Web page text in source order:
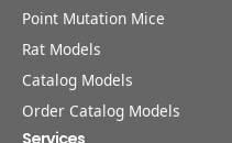
Point Mutation Mice
Rat Models
Catalog Models
Order Catalog Models
Services